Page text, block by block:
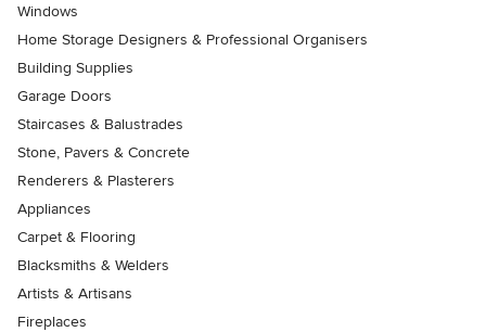
Windows
Home Storage Designers & Professional Organisers
Building Supplies
Garage Doors
Staircases & Balustrades
Stone, Pavers & Concrete
Renderers & Plasterers
Appliances
Carpet & Flooring
Blacksmiths & Welders
Artists & Artisans
Fireplaces